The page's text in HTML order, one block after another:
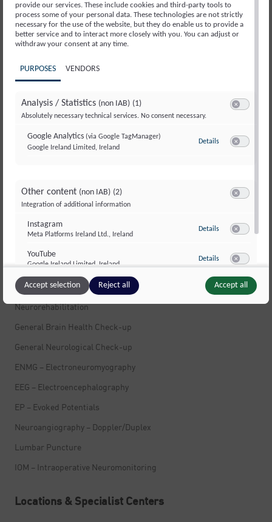
Fainting Spells and Epilepsy
Sleep Disorders
Headache
Back Pain
Multiple Sclerosis
Movement Disorders and Dystonia
Muscle Pain
Peripheral Nerves and Polyneuropathy
Infections of the Nervous System
Brain Tumors
Neuropsychology
Neurorehabilitation
General Brain Health Check-up
General Neurological Check-up
ENMG – Electroneuromyography
EEG – Electroencephalography
EP – Evoked Potentials
Neuroangiography – Doppler/Duplex
Lumbar Puncture
IOM – Intraoperative Neuromonitoring
Locations & Specialist Centers
provide our services. These include cookies and third-party tools to
process some of your personal data. These technologies are not strictly
necessary for the use of the website, but they do enable us to provide a
better service and to interact more closely with you. You can adjust or
withdraw your consent at any time.
PURPOSES VENDORS
Analysis / Statistics (non IAB) (1)
Absolutely necessary technical services. No consent necessary.
Google Analytics (via Google TagManager)
Google Ireland Limited, Ireland
Detailsto Google
Other content (non IAB) (2)
Integration of additional information
Instagram
Meta Platforms Ireland Ltd., Ireland
Details to Instagram
YouTube
Google Ireland Limited, Ireland
Details to YouTube
Switch to
Accept selection
Reject all Accept all